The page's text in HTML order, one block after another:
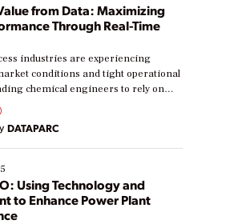
from Data: Maximizing
Through Real-Time
industries are experiencing
conditions and tight operational
chemical engineers to rely on
to boost efficiency and reduce costs.
are at different stages in
journey. Some are just
others are looking to optimize
This webinar explores practical
DATAPARC
Using Technology and
to Enhance Power Plant